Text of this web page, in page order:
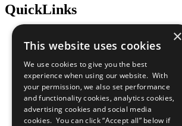
QuickLinks
Sustainable Development Goals
All Our Work
What You Can Do
Careers & Opportunities
Join Now
Prepare your CoP
×
This website uses cookies
We use cookies to give you the best
experience when using our website. With
your permission, we also set performance
and functionality cookies, analytics cookies,
advertising cookies and social media
cookies. You can click “Accept all” below if